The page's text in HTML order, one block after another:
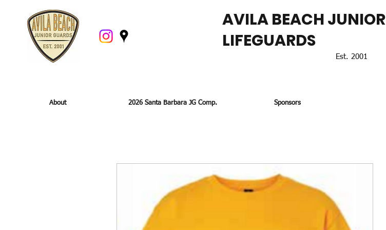
AVILA BEACH JUNIOR
LIFEGUARDS
Est. 2001
About 2026 Santa Barbara JG Comp. Sponsors